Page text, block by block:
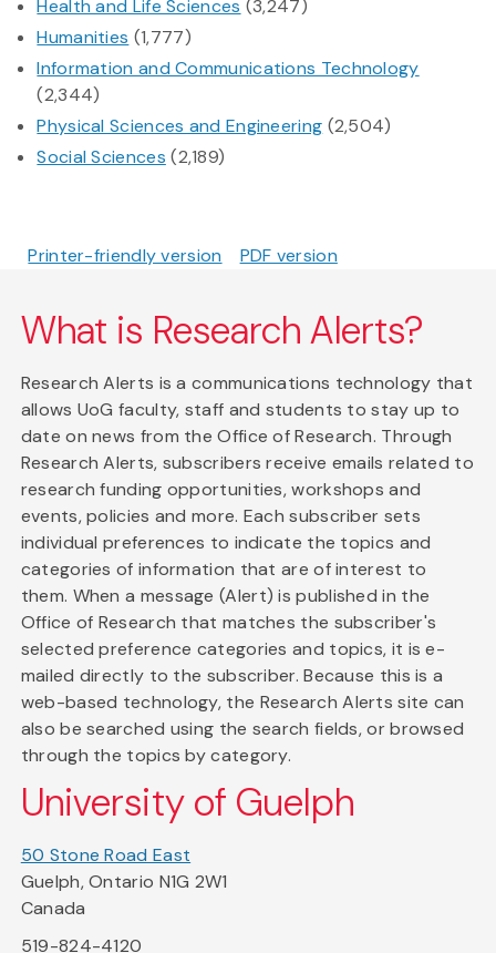
Health and Life Sciences (3,247)
Humanities (1,777)
Information and Communications Technology
(2,344)
Physical Sciences and Engineering (2,504)
Social Sciences (2,189)
Printer-friendly version PDF version
What is Research Alerts?
Research Alerts is a communications technology that
allows UoG faculty, staff and students to stay up to
date on news from the Office of Research. Through
Research Alerts, subscribers receive emails related to
research funding opportunities, workshops and
events, policies and more. Each subscriber sets
individual preferences to indicate the topics and
categories of information that are of interest to
them. When a message (Alert) is published in the
Office of Research that matches the subscriber's
selected preference categories and topics, it is e-
mailed directly to the subscriber. Because this is a
web-based technology, the Research Alerts site can
also be searched using the search fields, or browsed
through the topics by category.
University of Guelph
50 Stone Road East
Guelph, Ontario N1G 2W1
Canada
519-824-4120